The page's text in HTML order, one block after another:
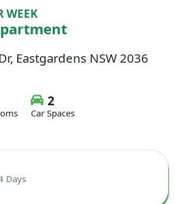
WEEK
Eastgardens NSW 2036
2
Car Spaces
Days